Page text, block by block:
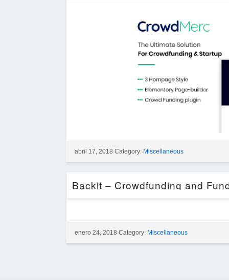
abril 17, 2018 Category: Miscellaneous
enero 24, 2018 Category: Miscellaneous